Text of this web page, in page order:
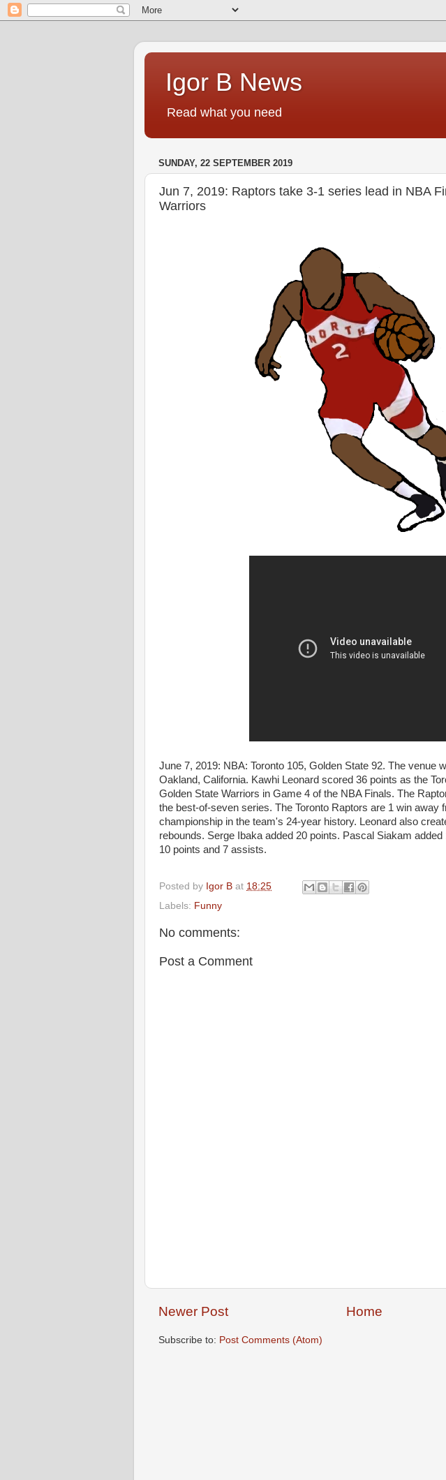
Igor B News
Read what you need
SUNDAY, 22 SEPTEMBER 2019
Jun 7, 2019: Raptors take 3-1 series lead in NBA
Warriors
June 7, 2019: NBA: Toronto 105, Golden State 92. The venue
Oakland, California. Kawhi Leonard scored 36 points as the
Golden State Warriors in Game 4 of the NBA Finals. The
the best-of-seven series. The Toronto Raptors are 1 win away
championship in the team's 24-year history. Leonard also
rebounds. Serge Ibaka added 20 points. Pascal Siakam
10 points and 7 assists.
Posted by Igor B at 18:25
Labels: Funny
No comments:
Post a Comment
Newer Post Home
Subscribe to: Post Comments (Atom)